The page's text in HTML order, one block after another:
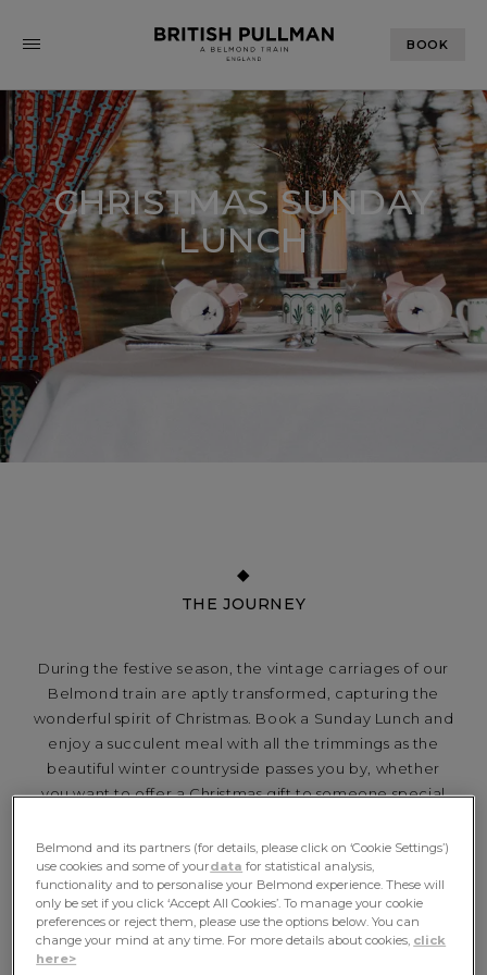
BOOK
CHRISTMAS SUNDAY
LUNCH
THE JOURNEY
During the festive season, the vintage carriages of our
Belmond train are aptly transformed, capturing the
wonderful spirit of Christmas. Book a Sunday Lunch and
enjoy a succulent meal with all the trimmings as the
beautiful winter countryside passes you by, whether
you want to offer a Christmas gift to someone special
INCLUDES
Belmond and its partners (for details, please click on ‘Cookie Settings’)
use cookies and some of yourdata for statistical analysis,
functionality and to personalise your Belmond experience. These will
only be set if you click ‘Accept All Cookies’. To manage your cookie
preferences or reject them, please use the options below. You can
change your mind at any time. For more details about cookies, click
here>